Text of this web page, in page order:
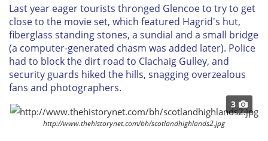
Last year eager tourists thronged Glencoe to try to get
close to the movie set, which featured Hagrid's hut,
fiberglass standing stones, a sundial and a small bridge
(a computer-generated chasm was added later). Police
had to block the dirt road to Clachaig Gulley, and
security guards hiked the hills, snagging overzealous
fans and photographers.
3
http://www.thehistorynet.com/bh/scotlandhighlands2.jpg